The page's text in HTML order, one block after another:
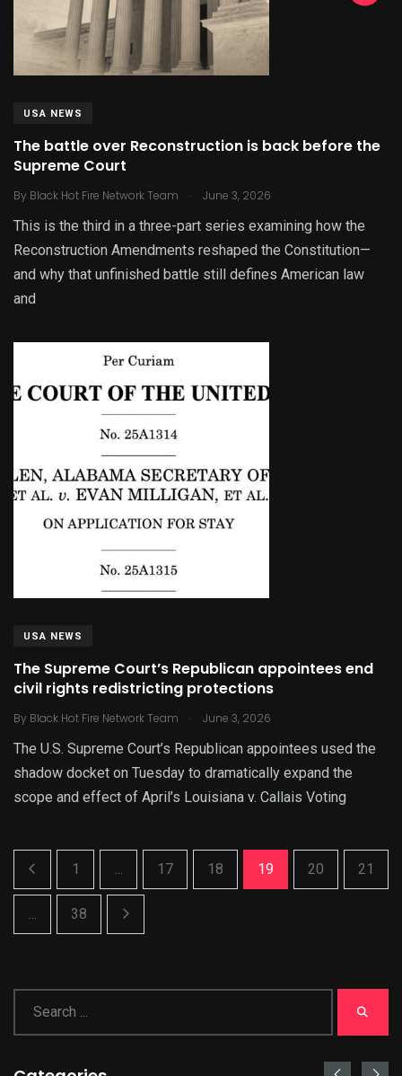
USA NEWS
The battle over Reconstruction is back before the
Supreme Court
By Black Hot Fire Network Team . June 3, 2026
This is the third in a three-part series examining how the
Reconstruction Amendments reshaped the Constitution—
and why that unfinished battle still defines American law
and
USA NEWS
The Supreme Court’s Republican appointees end
civil rights redistricting protections
By Black Hot Fire Network Team . June 3, 2026
The U.S. Supreme Court’s Republican appointees used the
shadow docket on Tuesday to dramatically expand the
scope and effect of April’s Louisiana v. Callais Voting
1 17 18 19 20 21
38